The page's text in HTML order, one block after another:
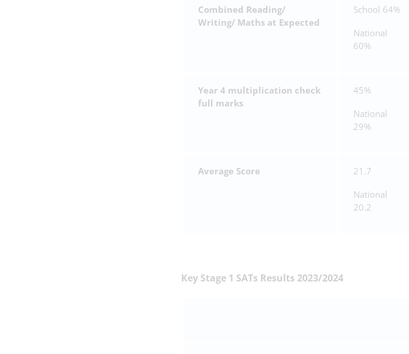
Combined Reading/
Writing/ Maths at Expected
School 64%
National
60%
Year 4 multiplication check
full marks
45%
National
29%
Average Score
21.7
National
20.2
Key Stage 1 SATs Results 2023/2024